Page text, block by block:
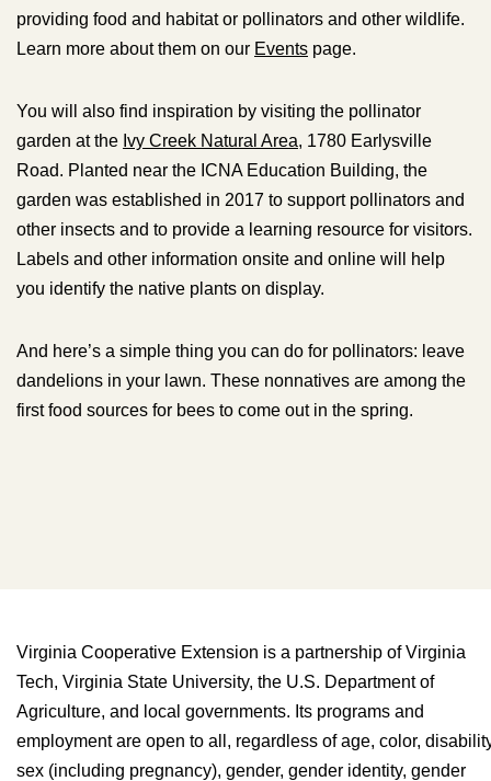
providing food and habitat or pollinators and other wildlife.
Learn more about them on our Events page.
You will also find inspiration by visiting the pollinator
garden at the Ivy Creek Natural Area, 1780 Earlysville
Road. Planted near the ICNA Education Building, the
garden was established in 2017 to support pollinators and
other insects and to provide a learning resource for visitors.
Labels and other information onsite and online will help
you identify the native plants on display.
And here’s a simple thing you can do for pollinators: leave
dandelions in your lawn. These nonnatives are among the
first food sources for bees to come out in the spring.
Virginia Cooperative Extension is a partnership of Virginia
Tech, Virginia State University, the U.S. Department of
Agriculture, and local governments. Its programs and
employment are open to all, regardless of age, color,
sex (including pregnancy), gender, gender identity, gender